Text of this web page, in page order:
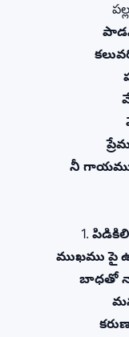
నీ
1.
ముఖము పై
బాధతో నా